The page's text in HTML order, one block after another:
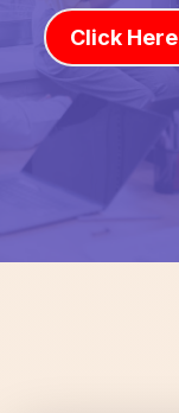
Click